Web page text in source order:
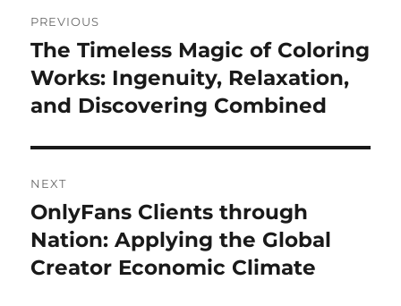
navigation
PREVIOUS
Previous
post:
The Timeless Magic of Coloring
Works: Ingenuity, Relaxation,
and Discovering Combined
NEXT
Next
post:
OnlyFans Clients through
Nation: Applying the Global
Creator Economic Climate